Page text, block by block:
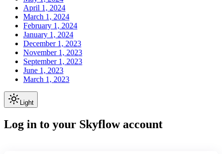
April 1, 2024
March 1, 2024
February 1, 2024
January 1, 2024
December 1, 2023
November 1, 2023
September 1, 2023
June 1, 2023
March 1, 2023
Light
Log in to your Skyflow account